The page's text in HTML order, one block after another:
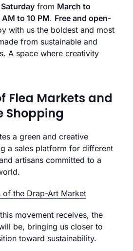
from March to
AM to 10 PM. Free and open-
with us the boldest and most
from sustainable and
A space where creativity
Flea Markets and
Shopping
a green and creative
a sales platform for different
artisans committed to a
of the Drap-Art Market
movement receives, the
be, bringing us closer to
toward sustainability.